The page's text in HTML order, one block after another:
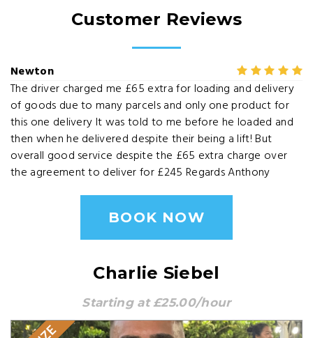
Customer Reviews
Newton
The driver charged me £65 extra for loading and delivery
of goods due to many parcels and only one product for
this one delivery It was told to me before he loaded and
then when he delivered despite their being a lift! But
overall good service despite the £65 extra charge over
the agreement to deliver for £245 Regards Anthony
BOOK NOW
Charlie Siebel
Starting at £25.00/hour